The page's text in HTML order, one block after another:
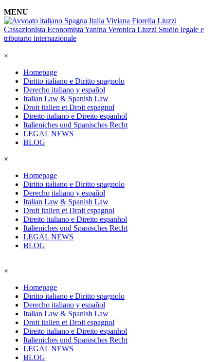
MENU
×
Homepage
Diritto italiano e Diritto spagnolo
Derecho italiano y español
Italian Law & Spanish Law
Droit italien et Droit espagnol
Direito italiano e Direito espanhol
Italieniches und Spanisches Recht
LEGAL NEWS
BLOG
×
Homepage
Diritto italiano e Diritto spagnolo
Derecho italiano y español
Italian Law & Spanish Law
Droit italien et Droit espagnol
Direito italiano e Direito espanhol
Italieniches und Spanisches Recht
LEGAL NEWS
BLOG
×
Homepage
Diritto italiano e Diritto spagnolo
Derecho italiano y español
Italian Law & Spanish Law
Droit italien et Droit espagnol
Direito italiano e Direito espanhol
Italieniches und Spanisches Recht
LEGAL NEWS
BLOG